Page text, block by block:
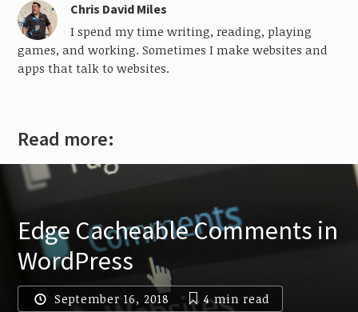
Chris David Miles
I spend my time writing, reading, playing
games, and working. Sometimes I make websites and
apps that talk to websites.
Read more:
Edge Cacheable Comments in
WordPress
September 16, 2018 4 min read